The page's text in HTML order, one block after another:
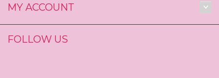
MY ACCOUNT
FOLLOW US